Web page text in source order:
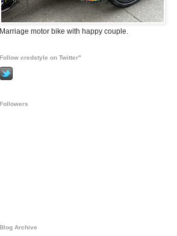
Marriage motor bike with happy couple.
Follow credstyle on Twitter"
Followers
Blog Archive